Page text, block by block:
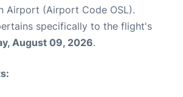
Airport (Airport Code OSL).
specifically to the flight's
August 09, 2026.